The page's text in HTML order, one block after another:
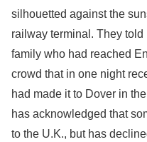
silhouetted against the
railway terminal. They
family who had reached
crowd that in one night
had made it to Dover in
has acknowledged that
to the U.K., but has